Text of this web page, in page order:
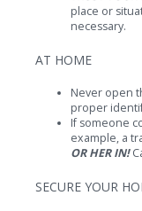
place or
necessary.
AT HOME
Never open
proper
If someone
example, a
OR HER IN!
SECURE YOUR